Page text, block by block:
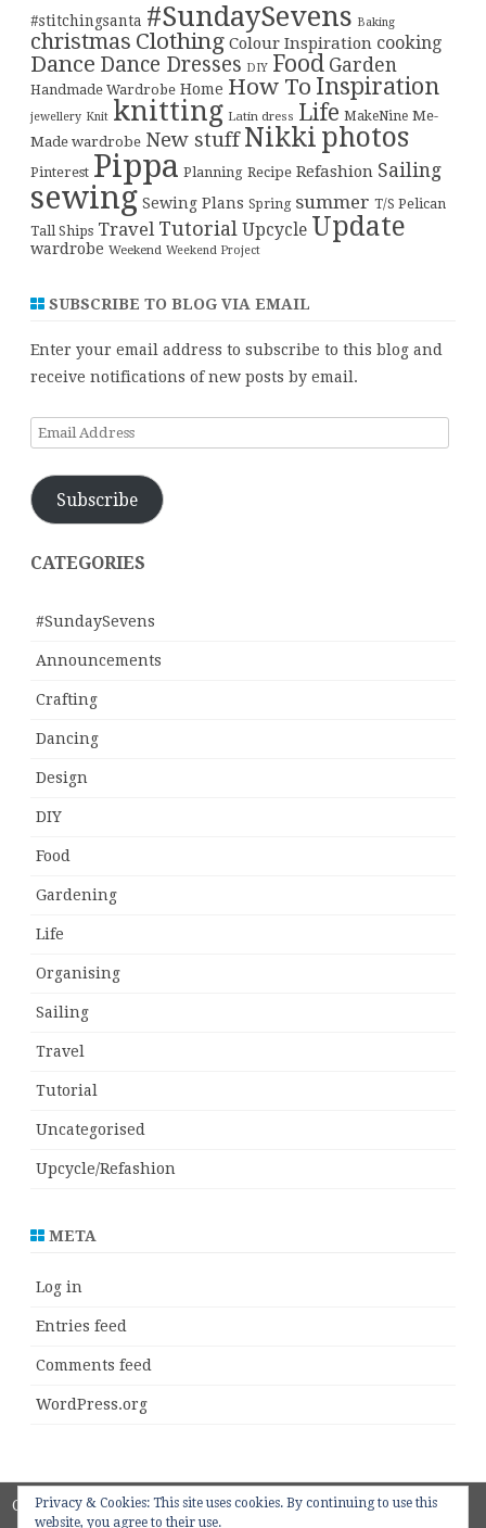
#stitchingsanta #SundaySevens Baking
christmas Clothing Colour Inspiration cooking
Dance Dance Dresses DIY Food Garden
Handmade Wardrobe Home How To Inspiration
jewellery Knit knitting Latin dress Life MakeNine Me-
Made wardrobe New stuff Nikki photos
Pinterest Pippa Planning Recipe Refashion Sailing
sewing Sewing Plans Spring summer T/S Pelican
Tall Ships Travel Tutorial Upcycle Update
wardrobe Weekend Weekend Project
SUBSCRIBE TO BLOG VIA EMAIL
Enter your email address to subscribe to this blog and
receive notifications of new posts by email.
Email
Subscribe
CATEGORIES
#SundaySevens
Announcements
Crafting
Dancing
Design
DIY
Food
Gardening
Life
Organising
Sailing
Travel
Tutorial
Uncategorised
Upcycle/Refashion
META
Log in
Entries feed
Comments feed
WordPress.org
Copyright 2018 ZeroGravityby
Privacy & Cookies: This site uses cookies. By continuing to use this
website, you agree to their use.